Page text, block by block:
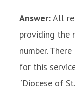
Answer:All
providing the
number.
for this
“Diocese of